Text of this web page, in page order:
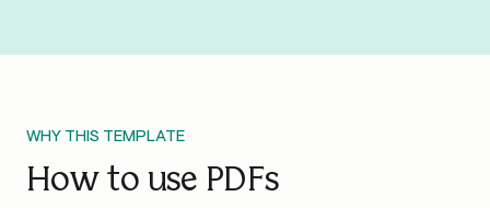
WHY THIS TEMPLATE
How to use PDFs